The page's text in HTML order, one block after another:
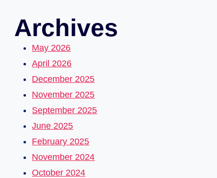
Archives
May 2026
April 2026
December 2025
November 2025
September 2025
June 2025
February 2025
November 2024
October 2024